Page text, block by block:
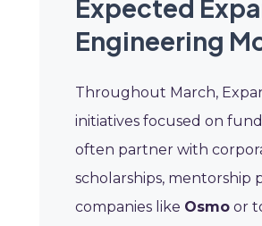
Expected
Engineering
Throughout March,
initiatives focused on
often partner with
scholarships, mentorship
companies like Osmo or